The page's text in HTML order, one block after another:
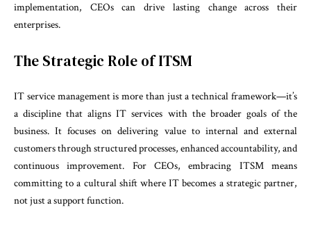
implementation, CEOs can drive lasting change across their
enterprises.
The Strategic Role of ITSM
IT service management is more than just a technical framework—it’s
a discipline that aligns IT services with the broader goals of the
business. It focuses on delivering value to internal and external
customers through structured processes, enhanced accountability, and
continuous improvement. For CEOs, embracing ITSM means
committing to a cultural shift where IT becomes a strategic partner,
not just a support function.